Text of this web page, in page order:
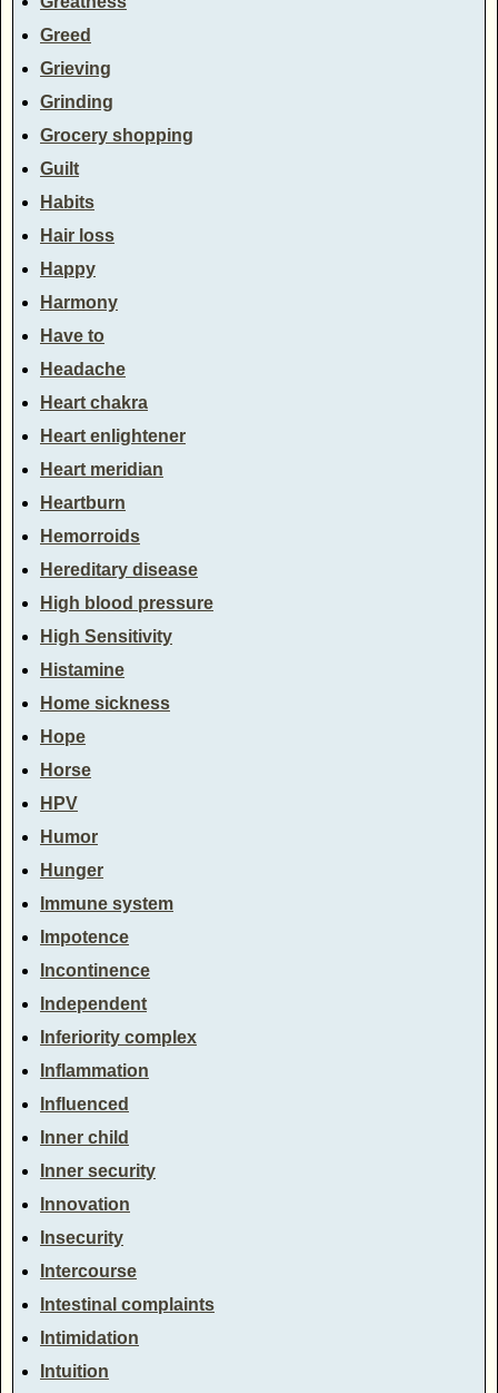
Greed
Grieving
Grinding
Grocery shopping
Guilt
Habits
Hair loss
Happy
Harmony
Have to
Headache
Heart chakra
Heart enlightener
Heart meridian
Heartburn
Hemorroids
Hereditary disease
High blood pressure
High Sensitivity
Histamine
Home sickness
Hope
Horse
HPV
Humor
Hunger
Immune system
Impotence
Incontinence
Independent
Inferiority complex
Inflammation
Influenced
Inner child
Inner security
Innovation
Insecurity
Intercourse
Intestinal complaints
Intimidation
Intuition